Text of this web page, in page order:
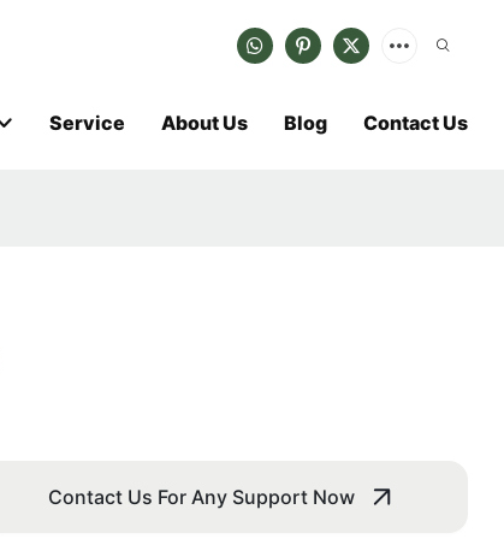
Service About Us Blog Contact Us
Contact Us For Any Support Now